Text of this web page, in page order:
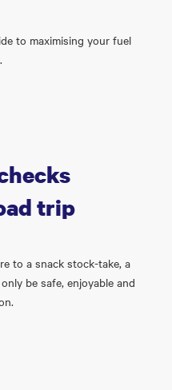
to maximising your fuel
trip
to a snack stock-take, a
be safe, enjoyable and